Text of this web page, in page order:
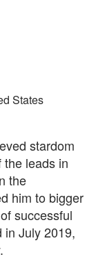
States
stardom
leads in
the
him to bigger
successful
in July 2019,